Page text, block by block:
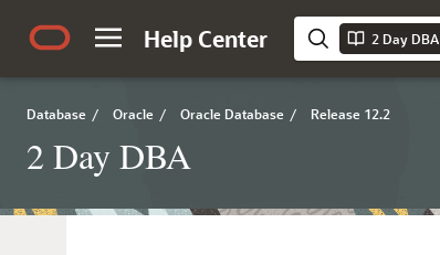
Help Center 2 Day DBA
Database / Oracle / Oracle Database / Release 12.2
2 Day DBA